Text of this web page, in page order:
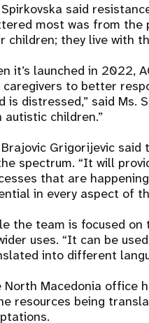
Spirkovska said
most was from the
children; they live with
it’s launched in 2022,
caregivers to better
is distressed,” said Ms.
autistic children.”
Brajovic Grigorijevic
spectrum. “It will
that are
in every aspect of
the team is focused
uses. “It can be
into different
North Macedonia office
resources being